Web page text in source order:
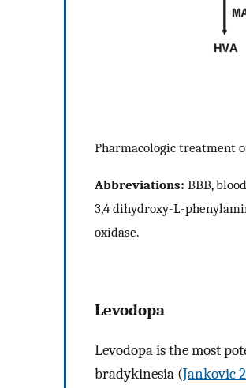
Pharmacologic treatment
Abbreviations: BBB,
3,4 dihydroxy-L-
oxidase.
Levodopa
Levodopa is the most
bradykinesia (Jankovic